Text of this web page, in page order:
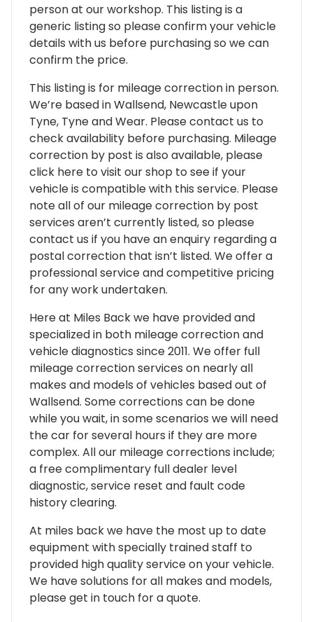
person at our workshop. This listing is a
generic listing so please confirm your vehicle
details with us before purchasing so we can
confirm the price.
This listing is for mileage correction in person.
We’re based in Wallsend, Newcastle upon
Tyne, Tyne and Wear. Please contact us to
check availability before purchasing. Mileage
correction by post is also available, please
click here to visit our shop to see if your
vehicle is compatible with this service. Please
note all of our mileage correction by post
services aren’t currently listed, so please
contact us if you have an enquiry regarding a
postal correction that isn’t listed. We offer a
professional service and competitive pricing
for any work undertaken.
Here at Miles Back we have provided and
specialized in both mileage correction and
vehicle diagnostics since 2011. We offer full
mileage correction services on nearly all
makes and models of vehicles based out of
Wallsend. Some corrections can be done
while you wait, in some scenarios we will need
the car for several hours if they are more
complex. All our mileage corrections include;
a free complimentary full dealer level
diagnostic, service reset and fault code
history clearing.
At miles back we have the most up to date
equipment with specially trained staff to
provided high quality service on your vehicle.
We have solutions for all makes and models,
please get in touch for a quote.